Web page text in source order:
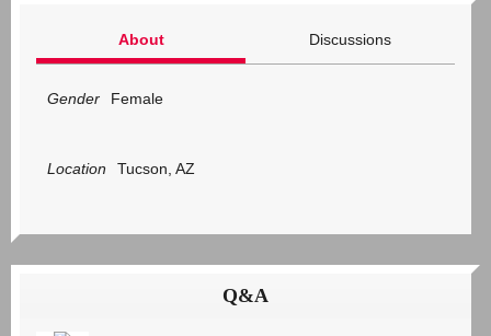
About Discussions
Gender Female
Location Tucson, AZ
Q&A